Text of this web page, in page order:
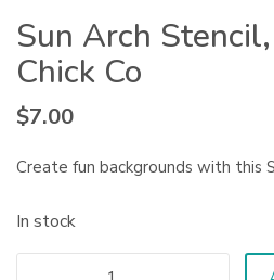
Sun Arch
Chick Co
$7.00
Create fun backgrounds with this
In stock